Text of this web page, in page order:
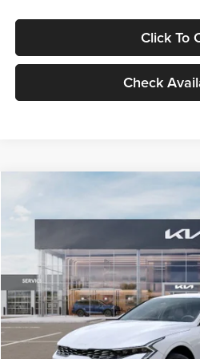
Click To
Check
VIN:KNAG24J77T5490405Stock:
DS
GLASSMAN
Less
MSRP
Documentation Fee:
Electronic Filing Fee